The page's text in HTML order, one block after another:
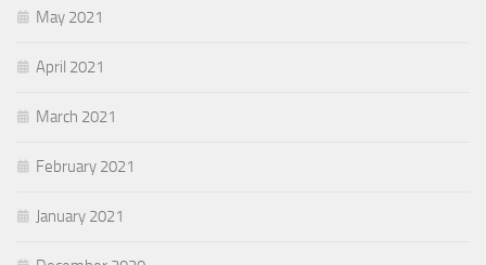
May 2021
April 2021
March 2021
February 2021
January 2021